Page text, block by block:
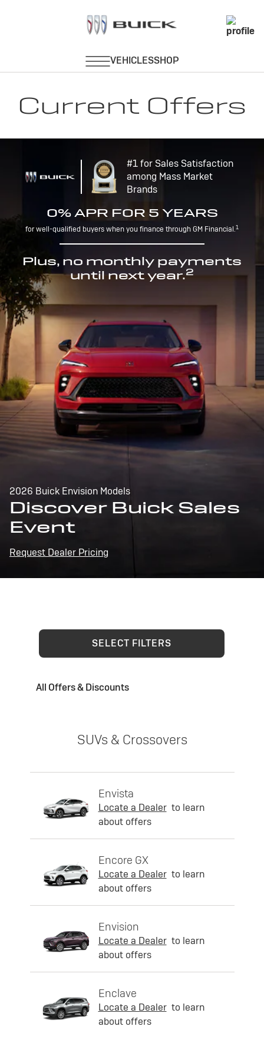
Current Offers
#1 for Sales Satisfaction
among Mass Market
Brands
0% APR FOR 5 YEARS
for well-qualified buyers when you finance through GM Financial.1
Plus, no monthly payments
until next year.2
2026 Buick Envision Models
Discover Buick Sales
Event
Request Dealer Pricing
SELECT FILTERS
All Offers & Discounts
SUVs & Crossovers
Envista
Locate a Dealer to learn
about offers
Encore GX
Locate a Dealer to learn
about offers
Envision
Locate a Dealer to learn
about offers
Enclave
Locate a Dealer to learn
about offers